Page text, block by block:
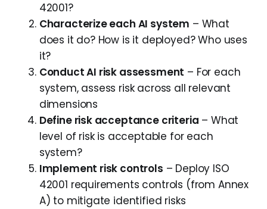
42001?
Characterize each AI system – What
does it do? How is it deployed? Who uses
it?
Conduct AI risk assessment – For each
system, assess risk across all relevant
dimensions
Define risk acceptance criteria – What
level of risk is acceptable for each
system?
Implement risk controls – Deploy ISO
42001 requirements controls (from Annex
A) to mitigate identified risks